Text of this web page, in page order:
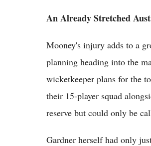
An Already Stretched
Mooney's injury adds to a
planning heading into the
wicketkeeper plans for the
their 15-player squad
reserve but could only be
Gardner herself had only